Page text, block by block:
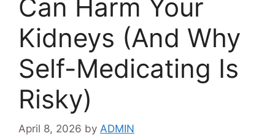
Can Harm Your
Kidneys (And Why
Self-Medicating Is
Risky)
April 8, 2026 by ADMIN